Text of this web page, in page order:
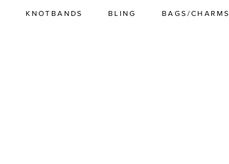
KNOTBANDS BLING BAGS/CHARMS